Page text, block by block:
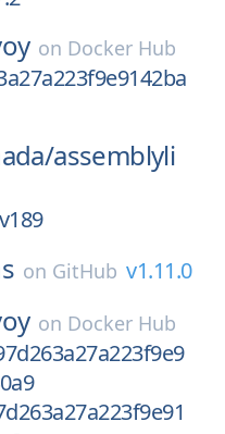
on Docker Hub
assemblyli
on GitHub v1.11.0
on Docker Hub